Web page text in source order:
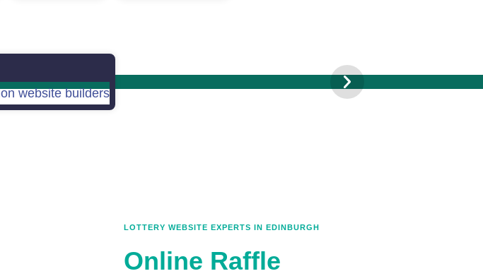
LOTTERY WEBSITE EXPERTS IN EDINBURGH
Online Raffle